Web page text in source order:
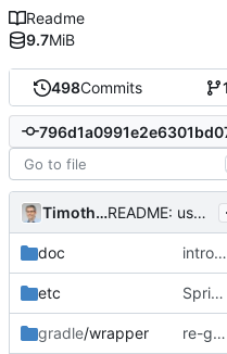
498Commits 1
Timotheus Pokorra README: use gradlew instead of gradle wrapper
doc introduces agent+guest role for role-system around debitor+partner
etc SpringBoot 3 upgrade
gradle/wrapper re-generated gradle wrapper
Readme
9.7MiB